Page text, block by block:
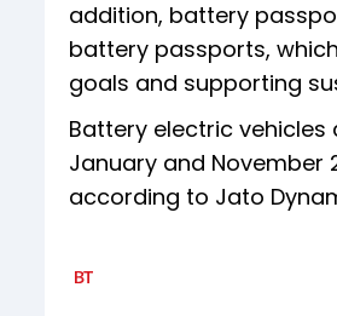
addition, battery
battery passports,
goals and supporting
Battery electric vehicles
January and
according to Jato